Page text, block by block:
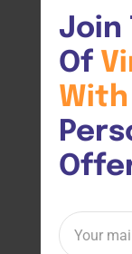
Join
Of
With